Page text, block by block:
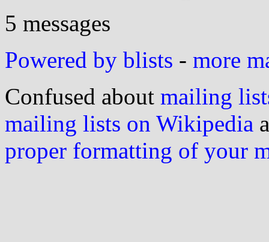
5 messages
Powered by blists - more
Confused about mailing
mailing lists on Wikipedia
proper formatting of your